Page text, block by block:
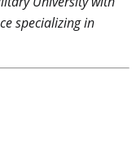
specializing in